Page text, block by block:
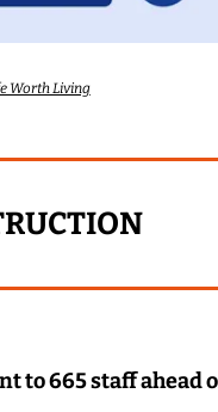
Worth Living
to 665 staff ahead